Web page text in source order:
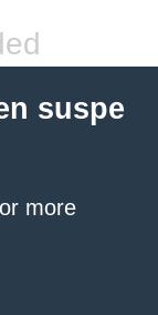
suspe
more